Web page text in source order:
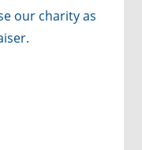
our charity as